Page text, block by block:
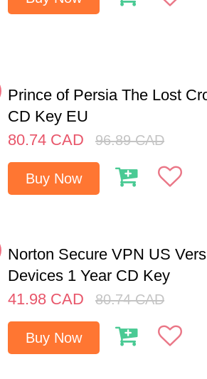
Prince of Persia The Lost
CD Key EU
80.74 CAD 96.89 CAD
Buy Now
Norton Secure VPN US
Devices 1 Year CD Key
41.98 CAD 80.74 CAD
Buy Now